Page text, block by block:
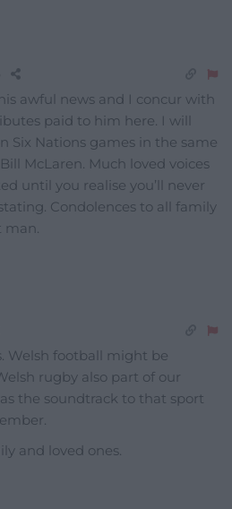
awful news and I concur with
paid to him here. I will
Six Nations games in the same
McLaren. Much loved voices
until you realise you’ll never
Condolences to all family
Welsh football might be
rugby also part of our
the soundtrack to that sport
and loved ones.